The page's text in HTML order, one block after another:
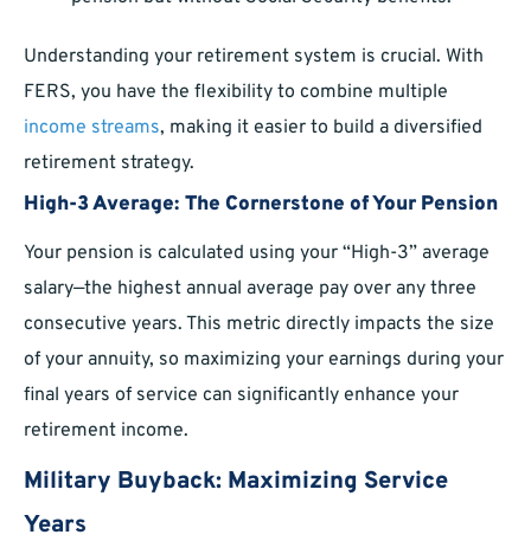
Understanding your retirement system is crucial. With
FERS, you have the flexibility to combine multiple
income streams, making it easier to build a diversified
retirement strategy.
High-3 Average: The Cornerstone of Your Pension
Your pension is calculated using your “High-3” average
salary—the highest annual average pay over any three
consecutive years. This metric directly impacts the size
of your annuity, so maximizing your earnings during your
final years of service can significantly enhance your
retirement income.
Military Buyback: Maximizing Service
Years